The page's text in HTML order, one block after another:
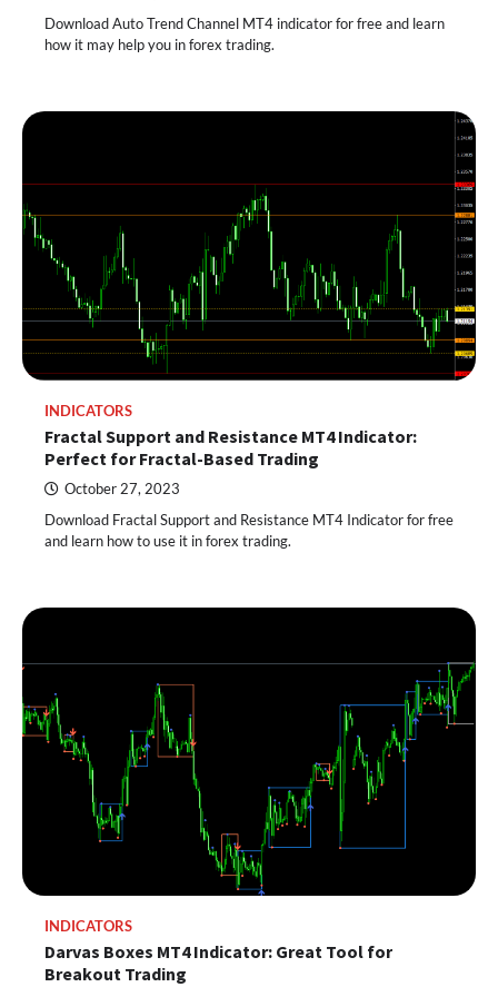
Download Auto Trend Channel MT4 indicator for free and learn
how it may help you in forex trading.
INDICATORS
Fractal Support and Resistance MT4 Indicator:
Perfect for Fractal-Based Trading
October 27, 2023
Download Fractal Support and Resistance MT4 Indicator for free
and learn how to use it in forex trading.
INDICATORS
Darvas Boxes MT4 Indicator: Great Tool for
Breakout Trading